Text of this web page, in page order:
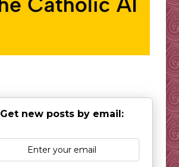
Get new posts by email: